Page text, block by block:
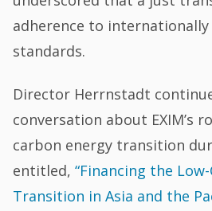
adherence to
standards.
Director Herrnstadt
conversation about EXIM’s
carbon energy transition
entitled,“Financing the
Transition in Asia and the